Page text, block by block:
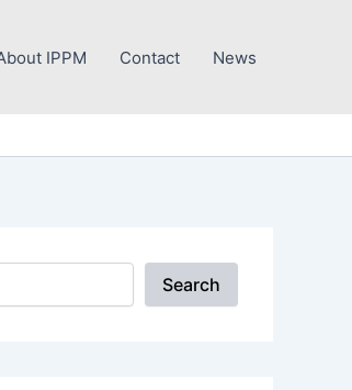
IPPM Contact News
Search